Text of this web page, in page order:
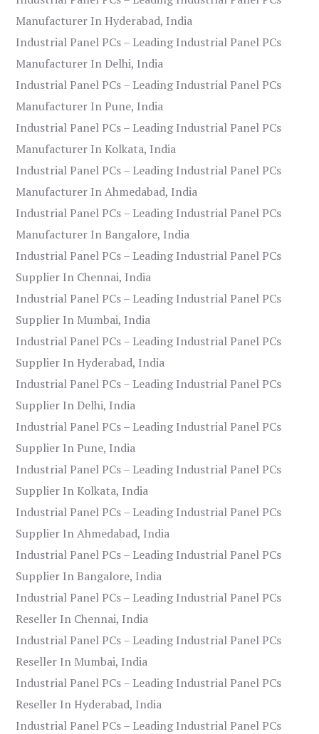
Manufacturer In Hyderabad, India
Industrial Panel PCs – Leading Industrial Panel PCs
Manufacturer In Delhi, India
Industrial Panel PCs – Leading Industrial Panel PCs
Manufacturer In Pune, India
Industrial Panel PCs – Leading Industrial Panel PCs
Manufacturer In Kolkata, India
Industrial Panel PCs – Leading Industrial Panel PCs
Manufacturer In Ahmedabad, India
Industrial Panel PCs – Leading Industrial Panel PCs
Manufacturer In Bangalore, India
Industrial Panel PCs – Leading Industrial Panel PCs
Supplier In Chennai, India
Industrial Panel PCs – Leading Industrial Panel PCs
Supplier In Mumbai, India
Industrial Panel PCs – Leading Industrial Panel PCs
Supplier In Hyderabad, India
Industrial Panel PCs – Leading Industrial Panel PCs
Supplier In Delhi, India
Industrial Panel PCs – Leading Industrial Panel PCs
Supplier In Pune, India
Industrial Panel PCs – Leading Industrial Panel PCs
Supplier In Kolkata, India
Industrial Panel PCs – Leading Industrial Panel PCs
Supplier In Ahmedabad, India
Industrial Panel PCs – Leading Industrial Panel PCs
Supplier In Bangalore, India
Industrial Panel PCs – Leading Industrial Panel PCs
Reseller In Chennai, India
Industrial Panel PCs – Leading Industrial Panel PCs
Reseller In Mumbai, India
Industrial Panel PCs – Leading Industrial Panel PCs
Reseller In Hyderabad, India
Industrial Panel PCs – Leading Industrial Panel PCs